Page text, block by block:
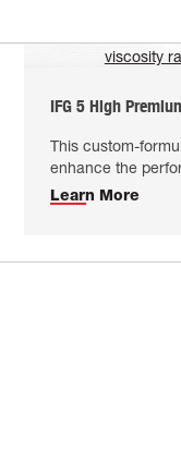
IFG 5 High
This custom-
enhance the
Learn More